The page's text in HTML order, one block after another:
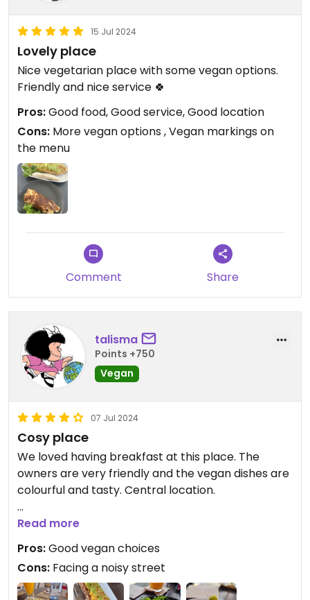
15 Jul 2024
Lovely place
Nice vegetarian place with some vegan options.
Friendly and nice service 🍀
Pros:Good food, Good service, Good location
Cons: More vegan options , Vegan markings on
the menu
Comment Share
talisma
Points +750
Vegan
07 Jul 2024
Cosy place
We loved having breakfast at this place. The
owners are very friendly and the vegan dishes are
colourful and tasty. Central location.
We had the vegan crepe and the tofu tartine. We
recommend 100%
Read more
Pros:Good vegan choices
Cons: Facing a noisy street